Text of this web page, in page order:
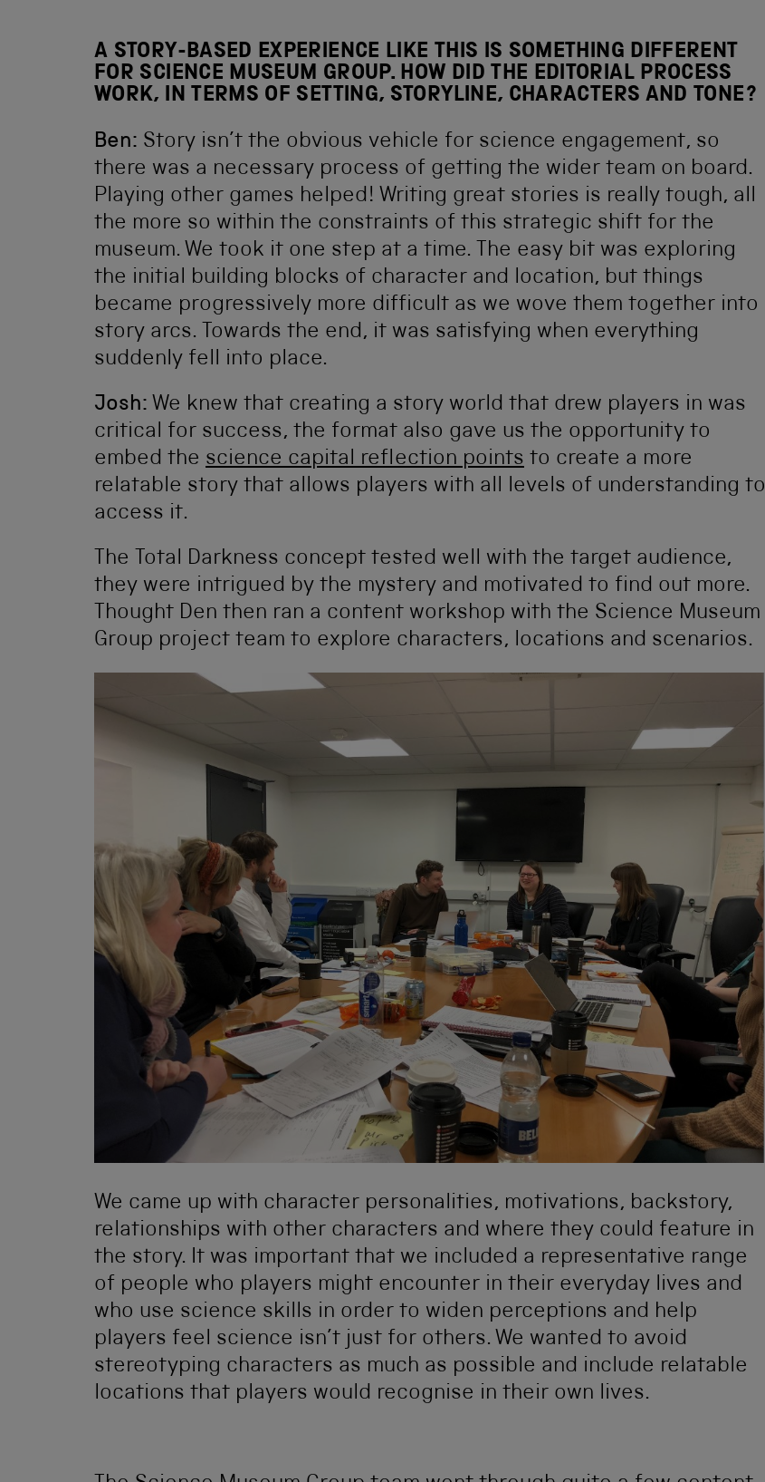
A STORY-BASED EXPERIENCE LIKE THIS IS SOMETHING DIFFERENT
FOR SCIENCE MUSEUM GROUP. HOW DID THE EDITORIAL PROCESS
WORK, IN TERMS OF SETTING, STORYLINE, CHARACTERS AND TONE?
Ben: Story isn’t the obvious vehicle for science engagement, so
there was a necessary process of getting the wider team on board.
Playing other games helped! Writing great stories is really tough, all
the more so within the constraints of this strategic shift for the
museum. We took it one step at a time. The easy bit was exploring
the initial building blocks of character and location, but things
became progressively more difficult as we wove them together into
story arcs. Towards the end, it was satisfying when everything
suddenly fell into place.
Josh: We knew that creating a story world that drew players in was
critical for success, the format also gave us the opportunity to
embed the science capital reflection points to create a more
relatable story that allows players with all levels of understanding to
access it.
The Total Darkness concept tested well with the target audience,
they were intrigued by the mystery and motivated to find out more.
Thought Den then ran a content workshop with the Science Museum
Group project team to explore characters, locations and scenarios.
We came up with character personalities, motivations, backstory,
relationships with other characters and where they could feature in
the story. It was important that we included a representative range
of people who players might encounter in their everyday lives and
who use science skills in order to widen perceptions and help
players feel science isn’t just for others. We wanted to avoid
stereotyping characters as much as possible and include relatable
locations that players would recognise in their own lives.